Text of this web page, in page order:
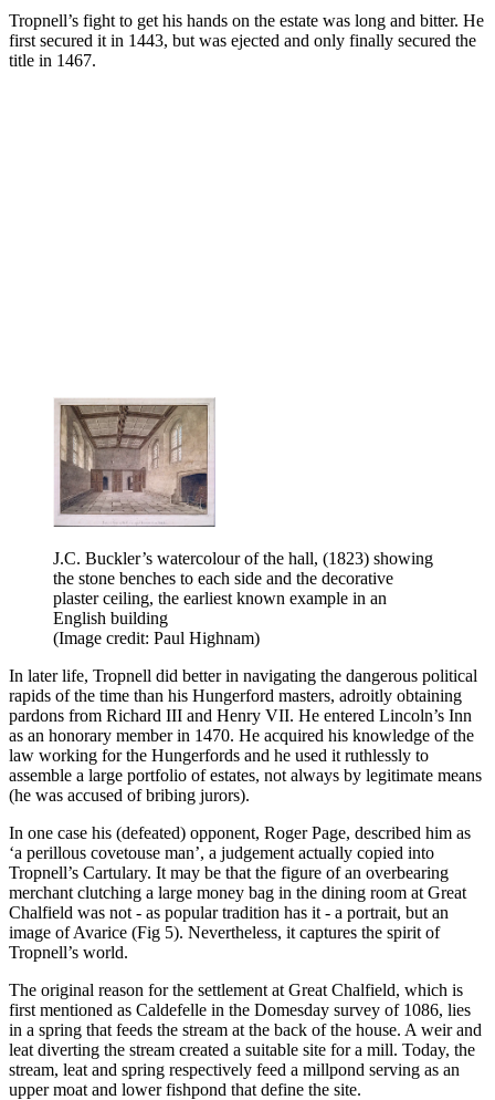
Tropnell’s fight to get his hands on the estate was long and bitter. He
first secured it in 1443, but was ejected and only finally secured the
title in 1467.
J.C. Buckler’s watercolour of the hall, (1823) showing
the stone benches to each side and the decorative
plaster ceiling, the earliest known example in an
English building
(Image credit: Paul Highnam)
In later life, Tropnell did better in navigating the dangerous political
rapids of the time than his Hungerford masters, adroitly obtaining
pardons from Richard III and Henry VII. He entered Lincoln’s Inn
as an honorary member in 1470. He acquired his knowledge of the
law working for the Hungerfords and he used it ruthlessly to
assemble a large portfolio of estates, not always by legitimate means
(he was accused of bribing jurors).
In one case his (defeated) opponent, Roger Page, described him as
‘a perillous covetouse man’, a judgement actually copied into
Tropnell’s Cartulary. It may be that the figure of an overbearing
merchant clutching a large money bag in the dining room at Great
Chalfield was not - as popular tradition has it - a portrait, but an
image of Avarice (Fig 5). Nevertheless, it captures the spirit of
Tropnell’s world.
The original reason for the settlement at Great Chalfield, which is
first mentioned as Caldefelle in the Domesday survey of 1086, lies
in a spring that feeds the stream at the back of the house. A weir and
leat diverting the stream created a suitable site for a mill. Today, the
stream, leat and spring respectively feed a millpond serving as an
upper moat and lower fishpond that define the site.